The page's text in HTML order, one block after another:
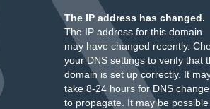
The IP address has changed.
The IP address for this domain
may have changed recently.
your DNS settings to verify that
domain is set up correctly. It
take 8-24 hours for DNS
to propagate. It may be